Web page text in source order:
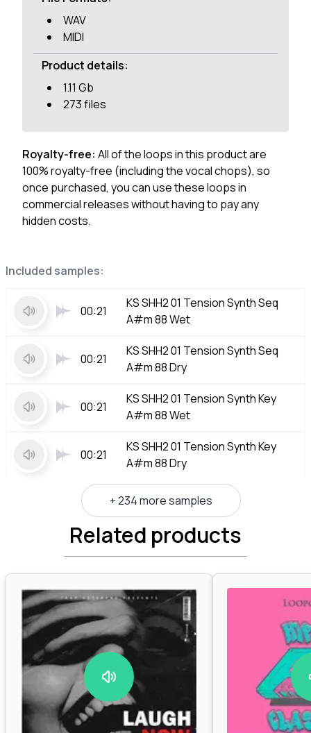
Included samples:
00:21
KS SHH2 01 Tension Synth Seq
A#m 88 Wet
00:21
KS SHH2 01 Tension Synth Seq
A#m 88 Dry
00:21
KS SHH2 01 Tension Synth Key
A#m 88 Wet
00:21
KS SHH2 01 Tension Synth Key
A#m 88 Dry
+ 234 more samples
WAV
MIDI
Product details:
1.11 Gb
273 files
Royalty-free: All of the loops in this product are
100% royalty-free (including the vocal chops), so
once purchased, you can use these loops in
commercial releases without having to pay any
hidden costs.
Related products